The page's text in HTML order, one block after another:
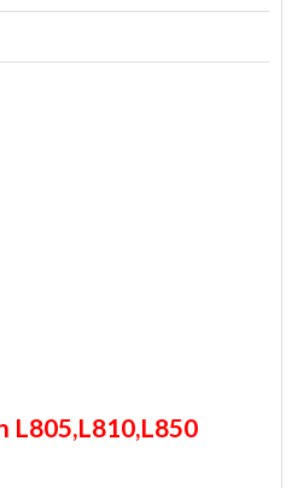
L805,L810,L850